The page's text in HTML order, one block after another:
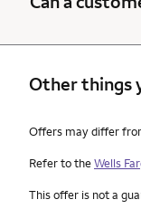
Other things
Other things you
Offers may differ
Refer to theWells
This offer is not a